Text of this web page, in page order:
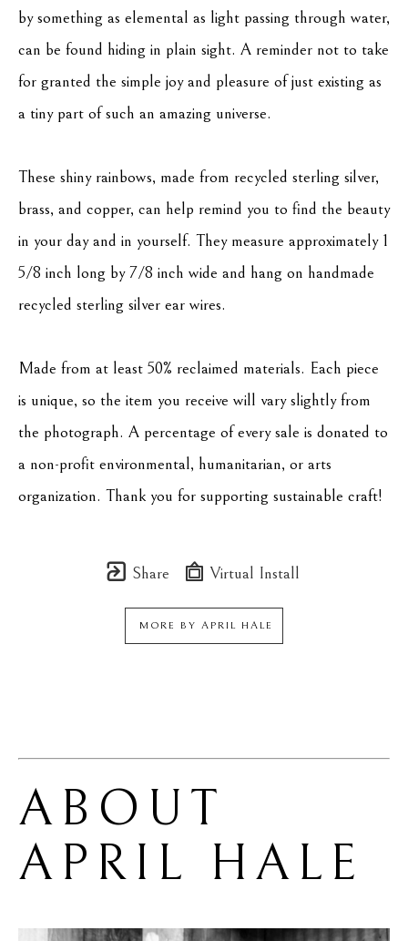
by something as elemental as light passing through water,
can be found hiding in plain sight. A reminder not to take
for granted the simple joy and pleasure of just existing as
a tiny part of such an amazing universe.
These shiny rainbows, made from recycled sterling silver,
brass, and copper, can help remind you to find the beauty
in your day and in yourself. They measure approximately 1
5/8 inch long by 7/8 inch wide and hang on handmade
recycled sterling silver ear wires.
Made from at least 50% reclaimed materials. Each piece
is unique, so the item you receive will vary slightly from
the photograph. A percentage of every sale is donated to
a non-profit environmental, humanitarian, or arts
organization. Thank you for supporting sustainable craft!
Share Virtual Install
MORE BY APRIL HALE
APRIL HALE